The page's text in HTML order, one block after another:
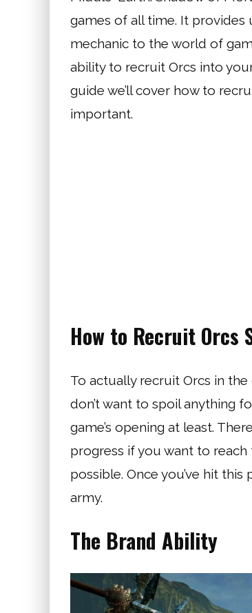
games of all time. It
mechanic to the world of
ability to recruit Orcs into
guide we’ll cover how to
important.
How to Recruit Orcs
To actually recruit Orcs in
don’t want to spoil anything
game’s opening at least.
progress if you want to
possible. Once you’ve hit
army.
The Brand Ability